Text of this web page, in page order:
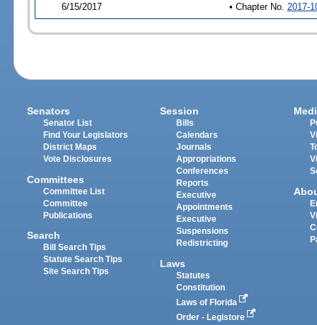
6/15/2017 • Chapter No. 2017-
Senators
Senator List
Find Your Legislators
District Maps
Vote Disclosures
Committees
Committee List
Committee
Publications
Search
Bill Search Tips
Statute Search Tips
Site Search Tips
Session
Bills
Calendars
Journals
Appropriations
Conferences
Reports
Executive
Appointments
Executive
Suspensions
Redistricting
Laws
Statutes
Constitution
Laws of Florida
Order - Legistore